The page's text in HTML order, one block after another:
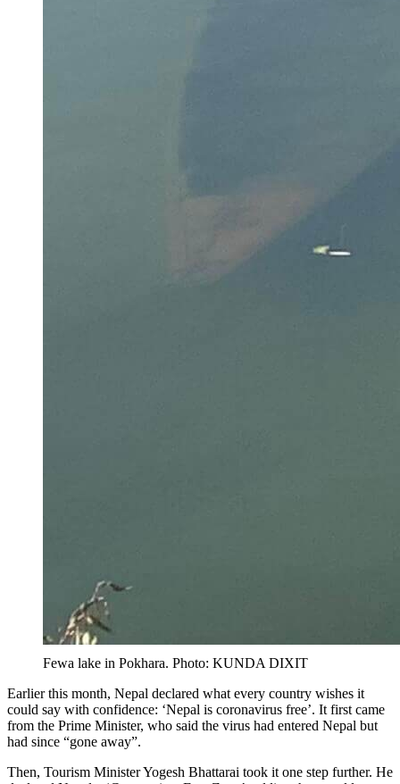
Fewa lake in Pokhara. Photo: KUNDA DIXIT
Earlier this month, Nepal declared what every country wishes it
could say with confidence: ‘Nepal is coronavirus free’. It first came
from the Prime Minister, who said the virus had entered Nepal but
had since “gone away”.
Then, Tourism Minister Yogesh Bhattarai took it one step further. He